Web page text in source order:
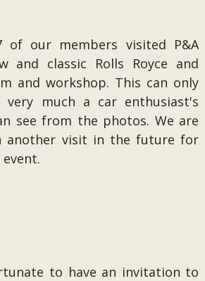
of our members visited P&A
and classic Rolls Royce and
and workshop. This can only
very much a car enthusiast's
see from the photos. We are
another visit in the future for
to have an invitation to